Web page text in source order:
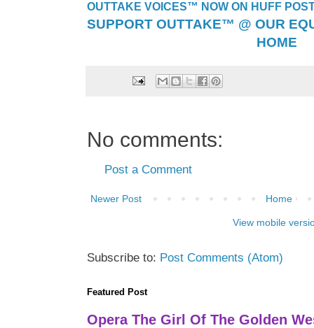
OUTTAKE VOICES™ NOW ON HUFF
SUPPORT OUTTAKE™ @ OUR
HOME
No comments:
Post a Comment
Newer Post Home
View mobile
Subscribe to: Post Comments (Atom)
Featured Post
Opera The Girl Of The Golden